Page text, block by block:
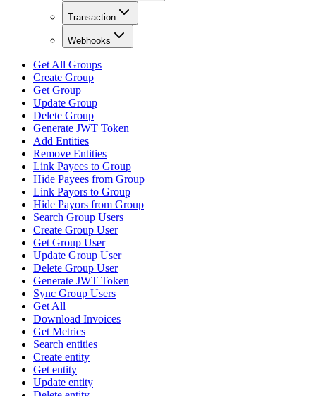
Transaction
Webhooks
Get All Groups
Create Group
Get Group
Update Group
Delete Group
Generate JWT Token
Add Entities
Remove Entities
Link Payees to Group
Hide Payees from Group
Link Payors to Group
Hide Payors from Group
Search Group Users
Create Group User
Get Group User
Update Group User
Delete Group User
Generate JWT Token
Sync Group Users
Get All
Download Invoices
Get Metrics
Search entities
Create entity
Get entity
Update entity